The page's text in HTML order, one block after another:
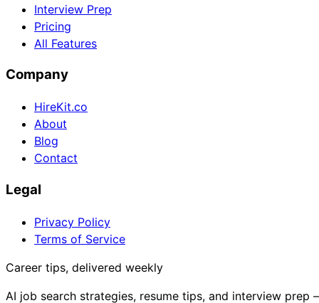
Interview Prep
Pricing
All Features
Company
HireKit.co
About
Blog
Contact
Legal
Privacy Policy
Terms of Service
Career tips, delivered weekly
AI job search strategies, resume tips, and interview prep